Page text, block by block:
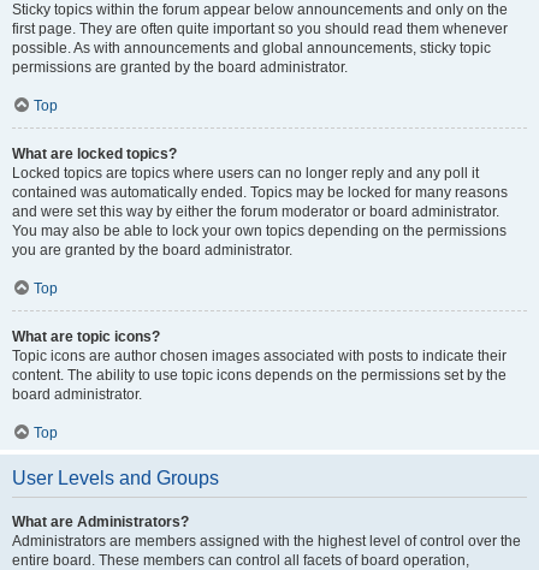
Sticky topics within the forum appear below announcements and only on the
first page. They are often quite important so you should read them whenever
possible. As with announcements and global announcements, sticky topic
permissions are granted by the board administrator.
Top
What are locked topics?
Locked topics are topics where users can no longer reply and any poll it
contained was automatically ended. Topics may be locked for many reasons
and were set this way by either the forum moderator or board administrator.
You may also be able to lock your own topics depending on the permissions
you are granted by the board administrator.
Top
What are topic icons?
Topic icons are author chosen images associated with posts to indicate their
content. The ability to use topic icons depends on the permissions set by the
board administrator.
Top
User Levels and Groups
What are Administrators?
Administrators are members assigned with the highest level of control over the
entire board. These members can control all facets of board operation,